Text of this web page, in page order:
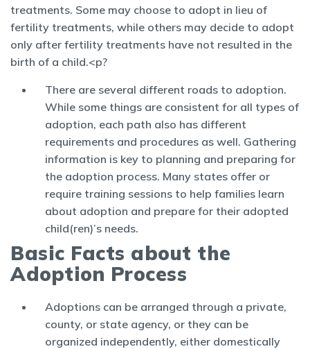
treatments. Some may choose to adopt in lieu of
fertility treatments, while others may decide to adopt
only after fertility treatments have not resulted in the
birth of a child.<p?
There are several different roads to adoption.
While some things are consistent for all types of
adoption, each path also has different
requirements and procedures as well. Gathering
information is key to planning and preparing for
the adoption process. Many states offer or
require training sessions to help families learn
about adoption and prepare for their adopted
child(ren)’s needs.
Basic Facts about the
Adoption Process
Adoptions can be arranged through a private,
county, or state agency, or they can be
organized independently, either domestically